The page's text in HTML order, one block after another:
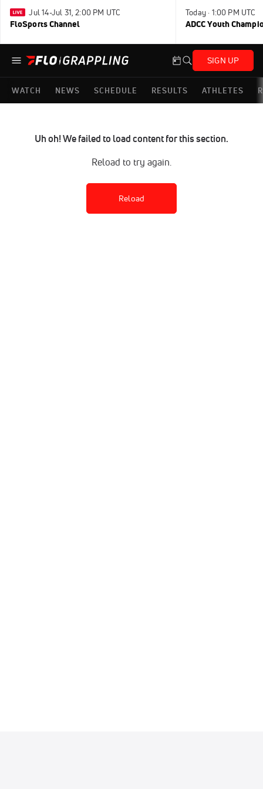
Jul 14-Jul 31, 2:00 PM UTC
FloSports Channel
Today · 1:00 PM UTC
ADCC Youth
SIGN UP
WATCH NEWS SCHEDULE RESULTS ATHLETES
Uh oh! We failed to load content for this section.
Reload to try again.
Reload